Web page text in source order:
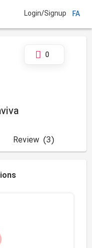
Login/Signup FA
0
(3)
Review